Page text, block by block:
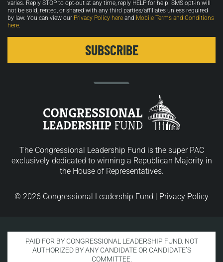
varies. Reply STOP to opt-out at any time, reply HELP for help. SMS opt-in will
not be sold, rented, or shared with any third parties/affiliates unless required
by law. You can view our Privacy Policy here and Mobile Terms and Conditions
here.
The Congressional Leadership Fund is the super PAC
exclusively dedicated to winning a Republican Majority in
the House of Representatives.
© 2026 Congressional Leadership Fund | Privacy Policy
PAID FOR BY CONGRESSIONAL LEADERSHIP FUND. NOT
AUTHORIZED BY ANY CANDIDATE OR CANDIDATE’S
COMMITTEE.